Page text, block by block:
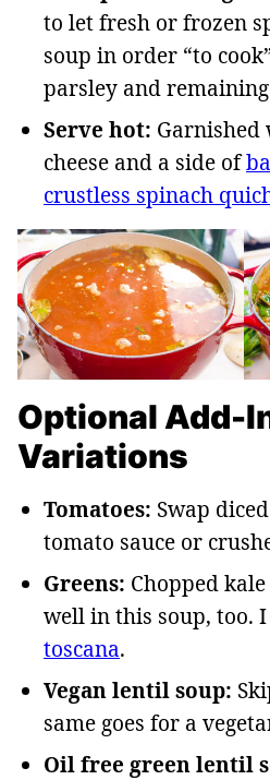
to let fresh or frozen
soup in order “to
parsley and
Serve hot: Garnished
cheese and a side of
crustless spinach
Optional Add-
Variations
Tomatoes: Swap
tomato sauce or
Greens: Chopped
well in this soup, too.
toscana.
Vegan lentil soup:
same goes for a
Oil free green lentil